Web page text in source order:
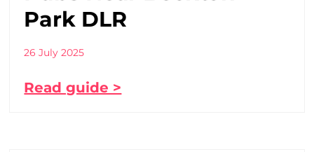
Park DLR
26 July 2025
Read guide >